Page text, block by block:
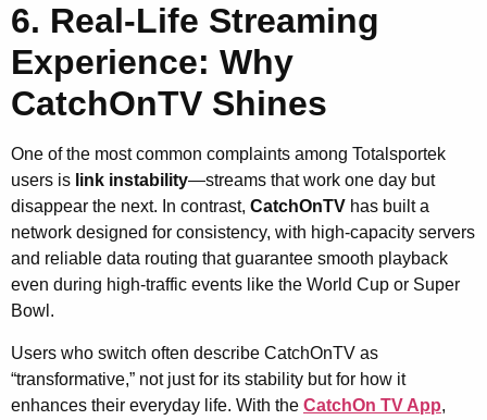
6. Real-Life Streaming
Experience: Why
CatchOnTV Shines
One of the most common complaints among Totalsportek
users is link instability—streams that work one day but
disappear the next. In contrast, CatchOnTV has built a
network designed for consistency, with high-capacity servers
and reliable data routing that guarantee smooth playback
even during high-traffic events like the World Cup or Super
Bowl.
Users who switch often describe CatchOnTV as
“transformative,” not just for its stability but for how it
enhances their everyday life. With the CatchOn TV App,